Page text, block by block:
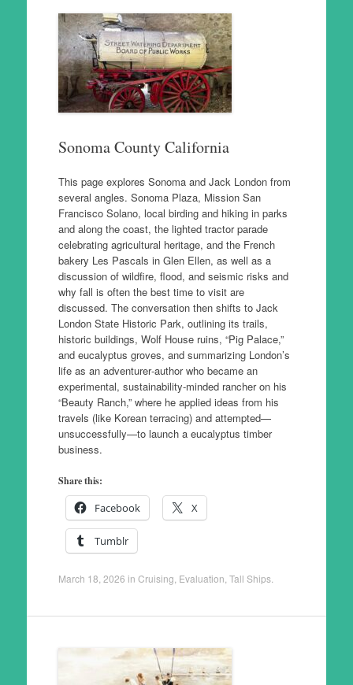
Sonoma County California
This page explores Sonoma and Jack London from
several angles. Sonoma Plaza, Mission San
Francisco Solano, local birding and hiking in parks
and along the coast, the lighted tractor parade
celebrating agricultural heritage, and the French
bakery Les Pascals in Glen Ellen, as well as a
discussion of wildfire, flood, and seismic risks and
why fall is often the best time to visit are
discussed. The conversation then shifts to Jack
London State Historic Park, outlining its trails,
historic buildings, Wolf House ruins, “Pig Palace,”
and eucalyptus groves, and summarizing London’s
life as an adventurer‑author who became an
experimental, sustainability‑minded rancher on his
“Beauty Ranch,” where he applied ideas from his
travels (like Korean terracing) and attempted—
unsuccessfully—to launch a eucalyptus timber
business.
Share this:
Facebook X
Tumblr
March 18, 2026 in Cruising Evaluation Tall Ships.